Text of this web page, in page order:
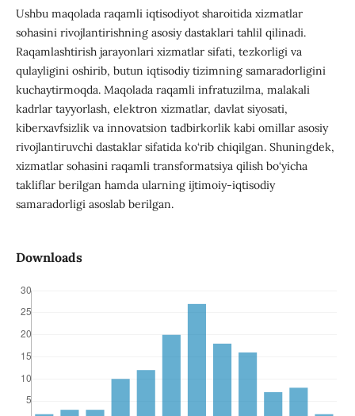
Ushbu maqolada raqamli iqtisodiyot sharoitida xizmatlar
sohasini rivojlantirishning asosiy dastaklari tahlil qilinadi.
Raqamlashtirish jarayonlari xizmatlar sifati, tezkorligi va
qulayligini oshirib, butun iqtisodiy tizimning samaradorligini
kuchaytirmoqda. Maqolada raqamli infratuzilma, malakali
kadrlar tayyorlash, elektron xizmatlar, davlat siyosati,
kiberxavfsizlik va innovatsion tadbirkorlik kabi omillar asosiy
rivojlantiruvchi dastaklar sifatida ko‘rib chiqilgan. Shuningdek,
xizmatlar sohasini raqamli transformatsiya qilish bo‘yicha
takliflar berilgan hamda ularning ijtimoiy-iqtisodiy
samaradorligi asoslab berilgan.
Downloads